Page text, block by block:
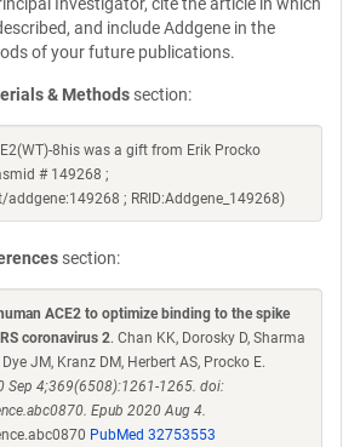
and include Addgene in the
of your future publications.
& Methods section:
8his was a gift from Erik Procko
# 149268 ;
; RRID:Addgene_149268)
section:
ACE2 to optimize binding to the spike
coronavirus 2. Chan KK, Dorosky D, Sharma
Dye JM, Kranz DM, Herbert AS, Procko E.
Sep 4;369(6508):1261-1265. doi:
Epub 2020 Aug 4.
PubMed 32753553